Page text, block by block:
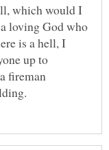
which would I
loving God who
is a hell, I
up to
fireman